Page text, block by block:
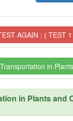
AGAIN : ( TEST
in
in Plants and